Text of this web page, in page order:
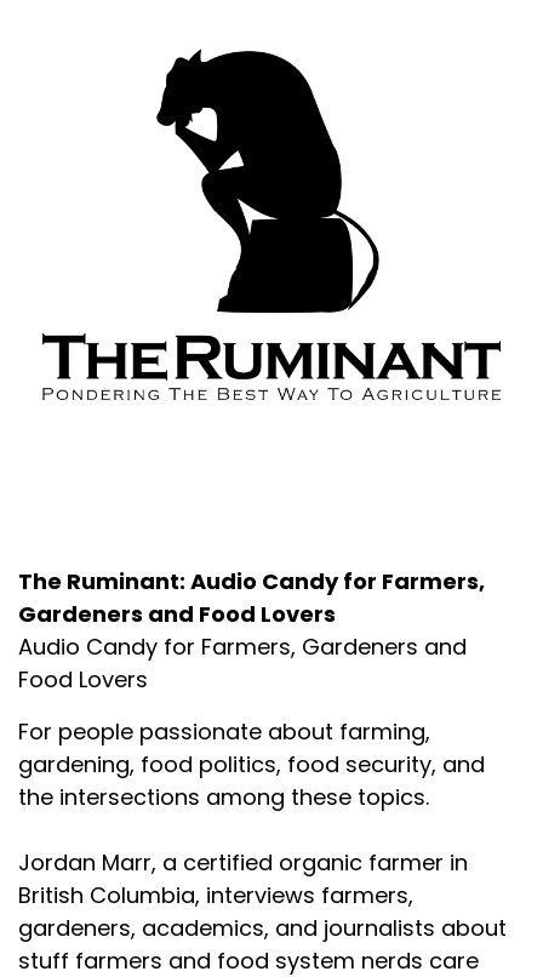
The Ruminant: Audio Candy for Farmers,
Gardeners and Food Lovers
Audio Candy for Farmers, Gardeners and
Food Lovers
For people passionate about farming,
gardening, food politics, food security, and
the intersections among these topics.
Jordan Marr, a certified organic farmer in
British Columbia, interviews farmers,
gardeners, academics, and journalists about
stuff farmers and food system nerds care